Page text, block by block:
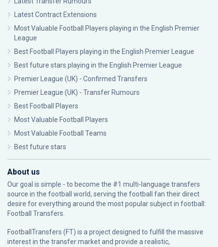
Latest Contract Extensions
Most Valuable Football Players playing in the English Premier
League
Best Football Players playing in the English Premier League
Best future stars playing in the English Premier League
Premier League (UK) - Confirmed Transfers
Premier League (UK) - Transfer Rumours
Best Football Players
Most Valuable Football Players
Most Valuable Football Teams
Best future stars
About us
Our goal is simple - to become the #1 multi-language transfers
source in the football world, serving the football fan their direct
desire for everything around the most popular subject in football:
Football Transfers.
FootballTransfers (FT) is a project designed to fulfill the massive
interest in the transfer market and provide a realistic,